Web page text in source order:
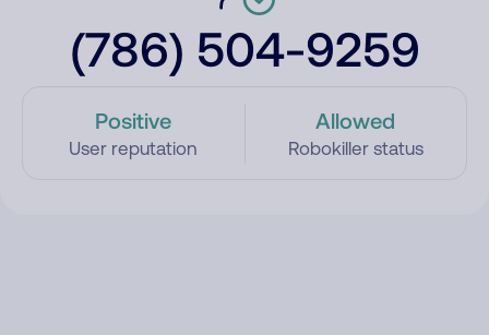
(786) 504-9259
Positive
User reputation
Allowed
Robokiller status